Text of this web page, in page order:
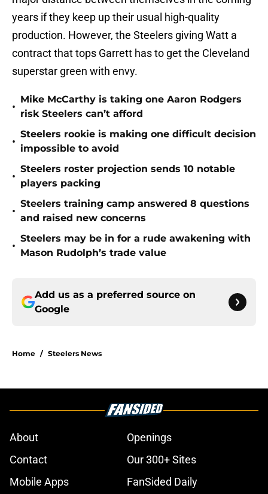
years if they keep up their usual high-quality
production. However, the Steelers giving Watt a
contract that tops Garrett has to get the Cleveland
superstar green with envy.
•
Mike McCarthy is taking one Aaron Rodgers
risk Steelers can’t afford
•
Steelers rookie is making one difficult decision
impossible to avoid
•
Steelers roster projection sends 10 notable
players packing
•
Steelers training camp answered 8 questions
and raised new concerns
•
Steelers may be in for a rude awakening with
Mason Rudolph’s trade value
Add us as a preferred source on
Google
Home / Steelers News
About
Openings
Contact
Our 300+ Sites
Mobile Apps
FanSided Daily